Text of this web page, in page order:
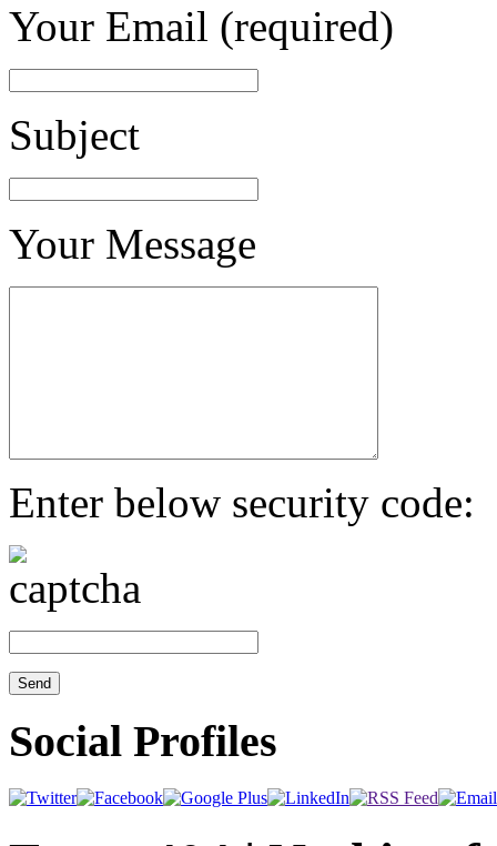
Your Email (required)
Subject
Your Message
Enter below security code:
Social Profiles